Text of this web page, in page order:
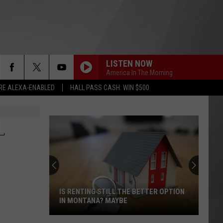
ALEXA-ENABLED HALL PASS CASH: WIN $500
LISTEN NOW
America In The Morning
IS RENTING STILL THE BETTER OPTION
IN MONTANA? MAYBE